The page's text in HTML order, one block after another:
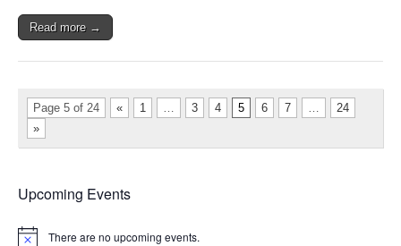
Read more →
Page 5 of 24 « 1 … 3 4 5 6 7 …
24
»
Upcoming Events
There are no upcoming events.